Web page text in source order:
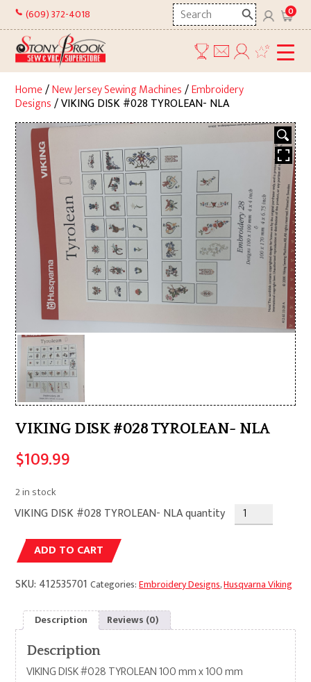
Skip
content
(609) 372-4018
Search
here
0
Home/New Jersey Sewing Machines/Embroidery
Designs/ VIKING DISK #028 TYROLEAN- NLA
VIKING DISK #028 TYROLEAN- NLA
$109.99
2 in stock
VIKING DISK #028 TYROLEAN- NLA quantity
ADD TO CART
SKU: 412535701 Categories:Embroidery Designs,Husqvarna Viking
Description Reviews (0)
Description
VIKING DISK #028 TYROLEAN 100 mm x 100 mm